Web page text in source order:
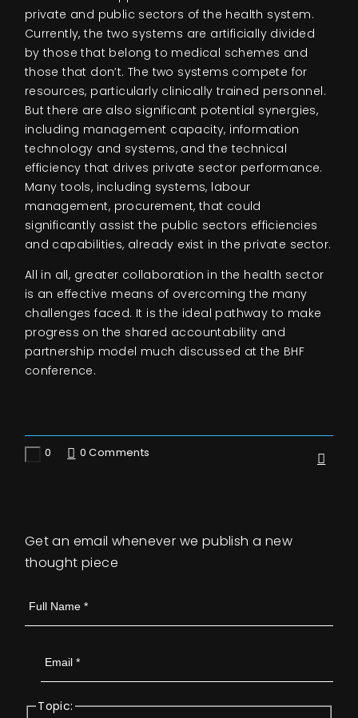
private and public sectors of the health system.
Currently, the two systems are artificially divided
by those that belong to medical schemes and
those that don’t. The two systems compete for
resources, particularly clinically trained personnel.
But there are also significant potential synergies,
including management capacity, information
technology and systems, and the technical
efficiency that drives private sector performance.
Many tools, including systems, labour
management, procurement, that could
significantly assist the public sectors efficiencies
and capabilities, already exist in the private sector.
All in all, greater collaboration in the health sector
is an effective means of overcoming the many
challenges faced. It is the ideal pathway to make
progress on the shared accountability and
partnership model much discussed at the BHF
conference.
Like0 0 Comments
Get an email whenever we publish a new
thought piece
Topic: